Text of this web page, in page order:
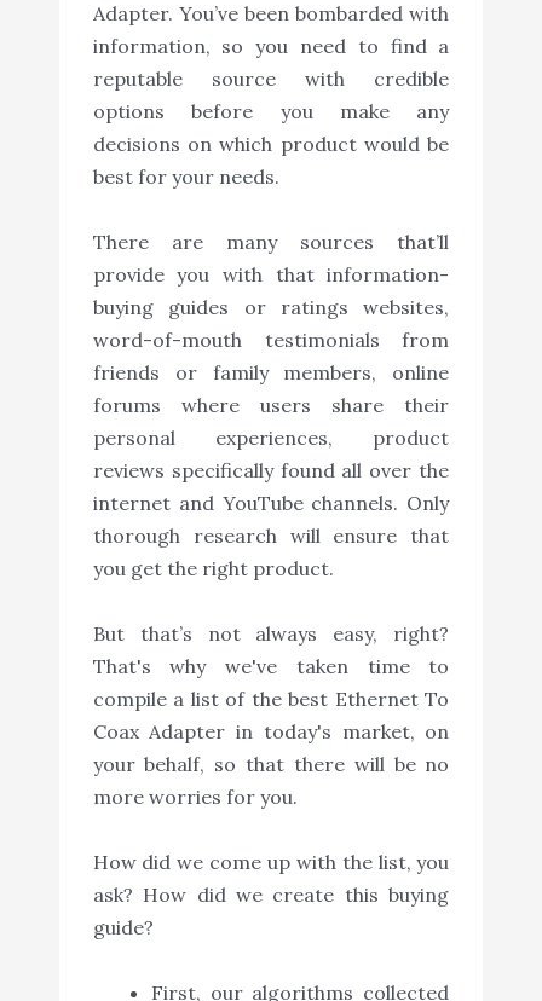
Adapter. You’ve been bombarded with
information, so you need to find a
reputable source with credible
options before you make any
decisions on which product would be
best for your needs.
There are many sources that’ll
provide you with that information-
buying guides or ratings websites,
word-of-mouth testimonials from
friends or family members, online
forums where users share their
personal experiences, product
reviews specifically found all over the
internet and YouTube channels. Only
thorough research will ensure that
you get the right product.
But that’s not always easy, right?
That's why we've taken time to
compile a list of the best Ethernet To
Coax Adapter in today's market, on
your behalf, so that there will be no
more worries for you.
How did we come up with the list, you
ask? How did we create this buying
guide?
First, our algorithms collected